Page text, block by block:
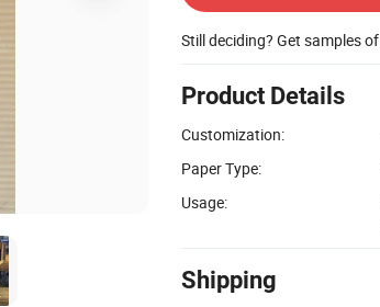
Still deciding? Get samples of
Product Details
Customization:
Paper Type:
Usage:
Shipping